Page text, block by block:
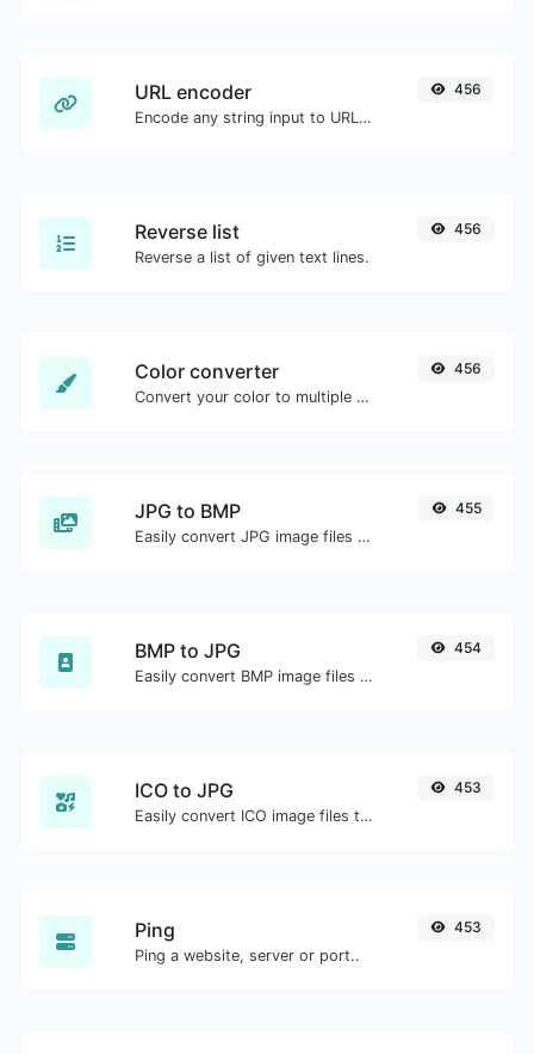
URL encoder
Encode any string input to URL format.
456
Reverse list
Reverse a list of given text lines.
456
Color converter
Convert your color to multiple other formats.
456
JPG to BMP
Easily convert JPG image files to BMP.
455
BMP to JPG
Easily convert BMP image files to JPG.
454
ICO to JPG
Easily convert ICO image files to JPG.
453
Ping
Ping a website, server or port..
453